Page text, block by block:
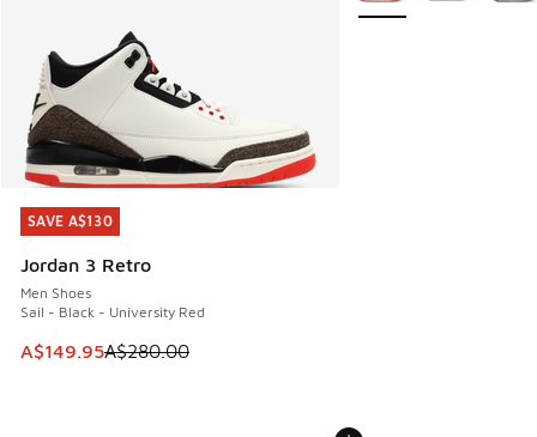
SAVE A$130
Jordan 3 Retro
Men Shoes
Sail - Black - University Red
This item is on sale. Price dropped from A$280.00 to
A$149.95A$280.00
SAVE A$130